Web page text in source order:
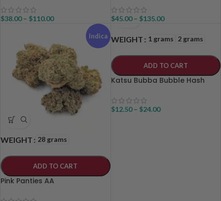
$38.00 – $110.00 $45.00 – $135.00
Indica
WEIGHT 28 grams
ADD TO CART
Pink Panties AA
WEIGHT 1 grams 2 grams
ADD TO CART
Katsu Bubba Bubble Hash
$12.50 – $24.00